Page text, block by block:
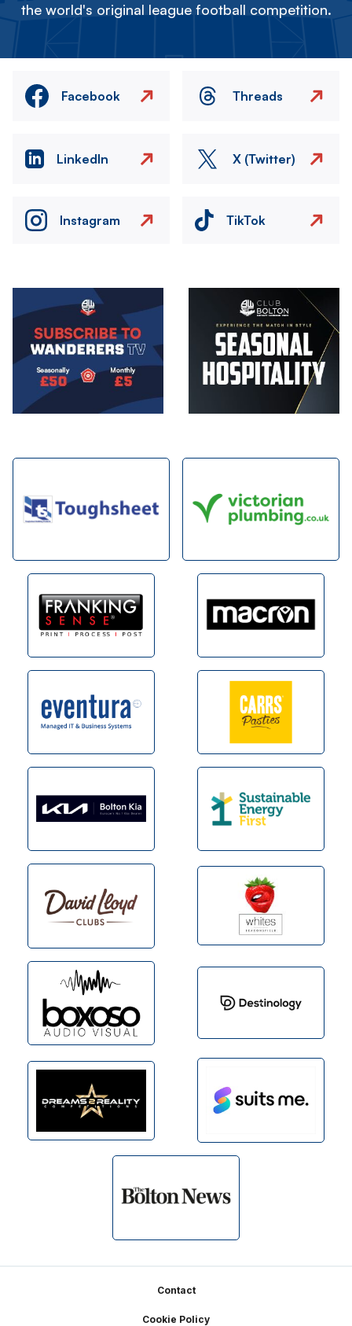
the world's original league football competition.
Facebook Threads
LinkedIn X (Twitter)
Instagram TikTok
Contact
Cookie Policy